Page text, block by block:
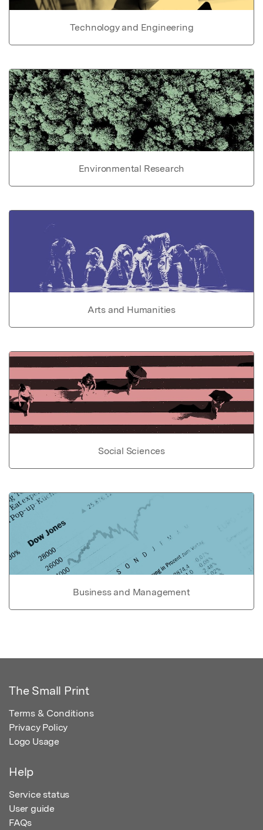
Technology and Engineering
Environmental Research
Arts and Humanities
Social Sciences
Business and Management
The Small Print
Terms & Conditions
Privacy Policy
Logo Usage
Help
Service status
User guide
FAQs